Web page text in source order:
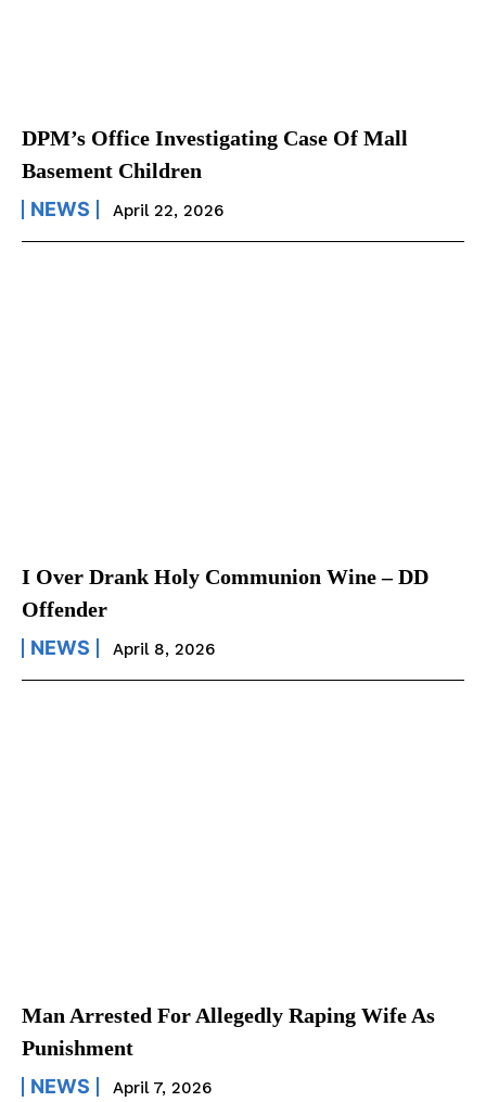
DPM’s Office Investigating Case Of Mall
Basement Children
NEWS April 22, 2026
I Over Drank Holy Communion Wine – DD
Offender
NEWS April 8, 2026
Man Arrested For Allegedly Raping Wife As
Punishment
NEWS April 7, 2026